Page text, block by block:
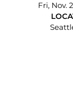
Fri, Nov.